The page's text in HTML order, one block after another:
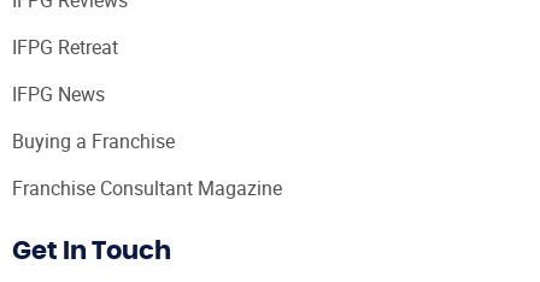
IFPG Retreat
IFPG News
Buying a Franchise
Franchise Consultant Magazine
Get In Touch